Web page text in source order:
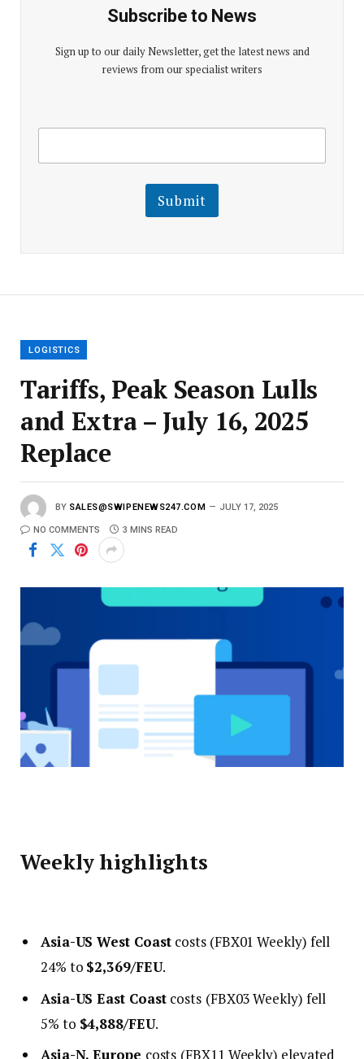
Subscribe to News
Sign up to our daily Newsletter, get the latest news and
reviews from our specialist writers
i
l
E
m
m
E
a
Submit
LOGISTICS
Tariffs, Peak Season Lulls
and Extra – July 16, 2025
Replace
BY SALES@SWIPENEWS247.COM JULY 17, 2025
NO COMMENTS 3 MINS READ
Weekly highlights
Asia-US West Coast costs (FBX01 Weekly) fell
24% to $2,369/FEU.
Asia-US East Coast costs (FBX03 Weekly) fell
5% to $4,888/FEU.
Asia-N. Europe costs (FBX11 Weekly) elevated